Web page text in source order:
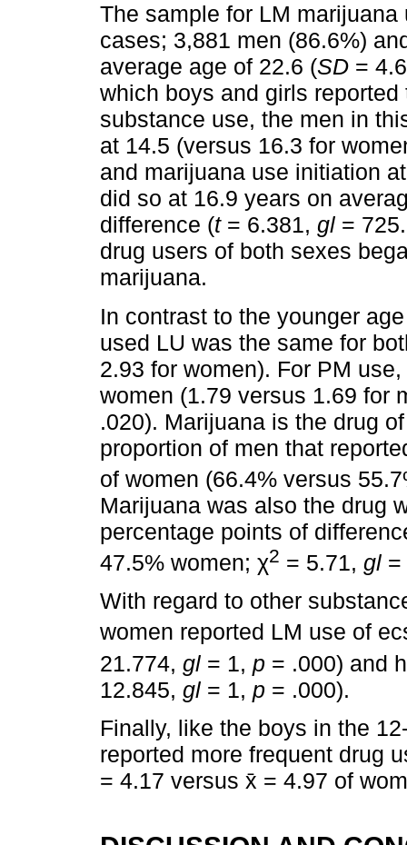
The sample for LM
cases; 3,881 men (86.6%)
average age of 22.6 (SD =
which boys and girls
substance use, the men in
at 14.5 (versus 16.3 for
and marijuana use initiation
did so at 16.9 years on
difference (t= 6.381, gl =
drug users of both sexes
marijuana.
In contrast to the younger
used LU was the same for
2.93 for women). For PM
women (1.79 versus 1.69 for
.020). Marijuana is the drug
proportion of men that
of women (66.4% versus
Marijuana was also the drug
percentage points of
47.5% women; χ2 = 5.71, gl
With regard to other
women reported LM use of
21.774, gl = 1, p = .000) and
12.845, gl = 1, p = .000).
Finally, like the boys in the
reported more frequent drug
= 4.17 versus x̄ = 4.97 of